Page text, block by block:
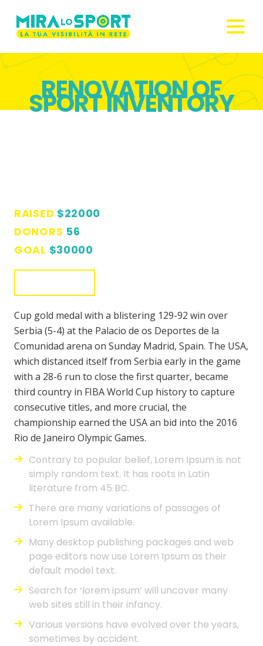
RENOVATION OF
SPORT INVENTORY
RAISED $22000
DONORS 56
GOAL $30000
Cup gold medal with a blistering 129-92 win over
Serbia (5-4) at the Palacio de os Deportes de la
Comunidad arena on Sunday Madrid, Spain. The USA,
which distanced itself from Serbia early in the game
with a 28-6 run to close the first quarter, became
third country in FIBA World Cup history to capture
consecutive titles, and more crucial, the
championship earned the USA an bid into the 2016
Rio de Janeiro Olympic Games.
Contrary to popular belief, Lorem Ipsum is not
simply random text. It has roots in Latin
literature from 45 BC.
There are many variations of passages of
Lorem Ipsum available.
Many desktop publishing packages and web
page editors now use Lorem Ipsum as their
default model text.
Search for ‘lorem ipsum’ will uncover many
web sites still in their infancy.
Various versions have evolved over the years,
sometimes by accident.